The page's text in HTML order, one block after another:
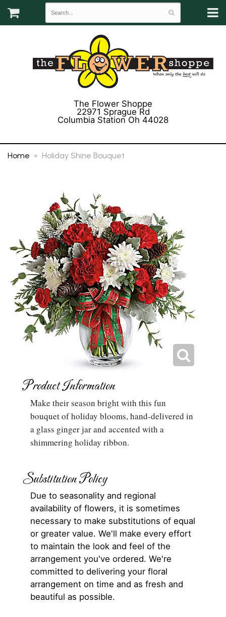
The Flower Shoppe
22971 Sprague Rd
Columbia Station Oh 44028
Home Holiday Shine Bouquet
Product Information
Make their season bright with this fun
bouquet of holiday blooms, hand-delivered in
a glass ginger jar and accented with a
shimmering holiday ribbon.
Substitution Policy
Due to seasonality and regional
availability of flowers, it is sometimes
necessary to make substitutions of equal
or greater value. We'll make every effort
to maintain the look and feel of the
arrangement you've ordered. We're
committed to delivering your floral
arrangement on time and as fresh and
beautiful as possible.